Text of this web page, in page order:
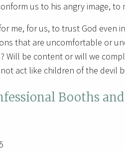
us to his angry image, to
me, for us, to trust God even
that are uncomfortable or
Will be content or will we
act like children of the devil
Booths